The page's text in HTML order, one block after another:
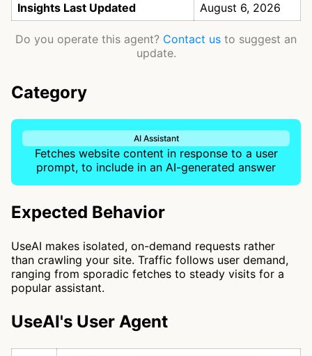
Insights Last Updated
August 6, 2026
Do you operate this agent? Contact us to suggest an
update.
Category
AI Assistant
Fetches website content in response to a user
prompt, to include in an AI-generated answer
Expected Behavior
UseAI makes isolated, on-demand requests rather
than crawling your site. Traffic follows user demand,
ranging from sporadic fetches to steady visits for a
popular assistant.
UseAI's User Agent